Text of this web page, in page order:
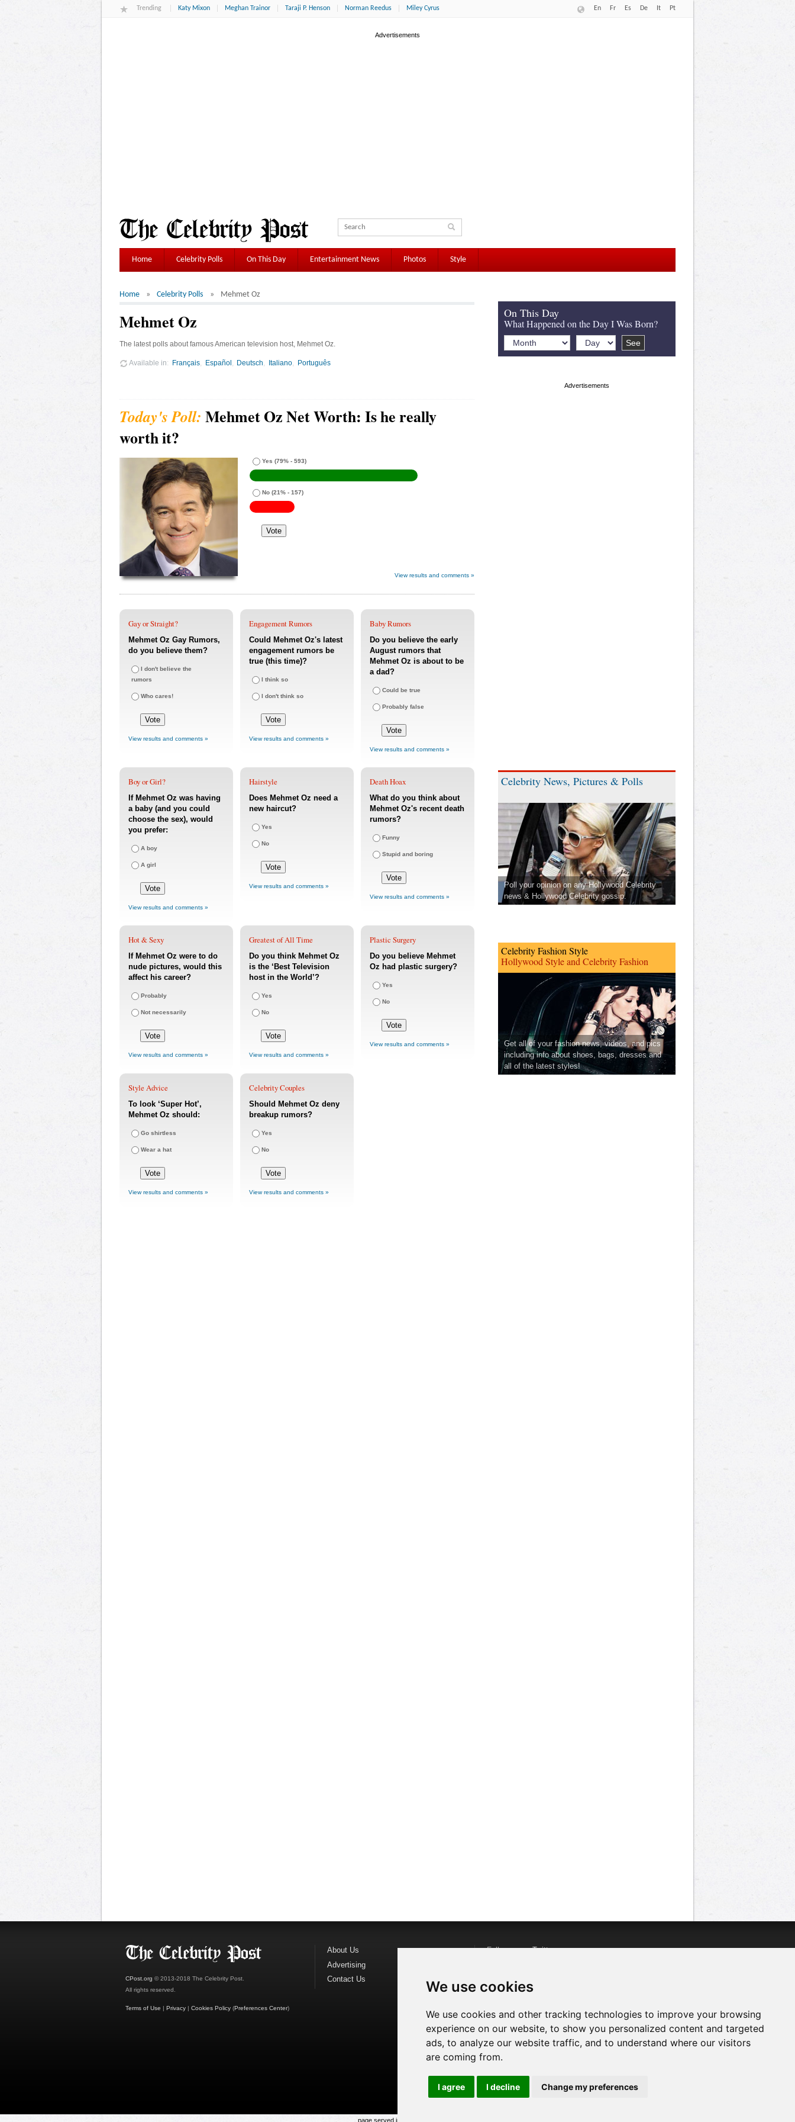
We use cookies
We use cookies and other tracking technologies to improve your browsing
experience on our website, to show you personalized content and targeted
ads, to analyze our website traffic, and to understand where our visitors
are coming from.
I agree I decline Change my preferences
Trending Katy Mixon Meghan Trainor Taraji P. Henson Norman Reedus Miley Cyrus En Fr Es De It Pt
Home Celebrity Polls On This Day Entertainment News Photos Style
Home Celebrity Polls Mehmet Oz
Mehmet Oz
The latest polls about famous American television host, Mehmet Oz.
Available in Français Español Deutsch Italiano Português
Mehmet Oz Net Worth: Is he really
worth it?
Yes (79% - 593)
No (21% - 157)
View results and comments »
Gay or Straight?
Mehmet Oz Gay Rumors,
do you believe them?
I don't believe the
rumors
Who cares!
View results and comments »
Engagement Rumors
Could Mehmet Oz's latest
engagement rumors be
true (this time)?
I think so
I don't think so
View results and comments »
Baby Rumors
Do you believe the early
August rumors that
Mehmet Oz is about to be
a dad?
Could be true
Probably false
View results and comments »
Boy or Girl?
If Mehmet Oz was having
a baby (and you could
choose the sex), would
you prefer:
A boy
A girl
View results and comments »
Hairstyle
Does Mehmet Oz need a
new haircut?
Yes
No
View results and comments »
Death Hoax
What do you think about
Mehmet Oz's recent death
rumors?
Funny
Stupid and boring
View results and comments »
Hot & Sexy
If Mehmet Oz were to do
nude pictures, would this
affect his career?
Probably
Not necessarily
View results and comments »
Greatest of All Time
Do you think Mehmet Oz
is the ‘Best Television
host in the World’?
Yes
No
View results and comments »
Plastic Surgery
Do you believe Mehmet
Oz had plastic surgery?
Yes
No
View results and comments »
Style Advice
To look ‘Super Hot’,
Mehmet Oz should:
Go shirtless
Wear a hat
View results and comments »
Celebrity Couples
Should Mehmet Oz deny
breakup rumors?
Yes
No
View results and comments »
On This Day
What Happened on the Day I Was Born?
Celebrity News, Pictures & Polls
Poll your opinion on any Hollywood Celebrity
news & Hollywood Celebrity gossip.
Celebrity Fashion Style
Hollywood Style and Celebrity Fashion
Get all of your fashion news, videos, and pics
including info about shoes, bags, dresses and
all of the latest styles!
CPost.org © 2013-2018 The Celebrity Post.
All rights reserved.
Terms of Use | Privacy | Cookies Policy (Preferences Center)
About Us
Advertising
Contact Us
Follow us onTwitter
Watch us on
page served in 0.028s (1,1)